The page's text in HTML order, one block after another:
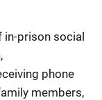
in-prison social
phone
members,